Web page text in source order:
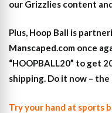
our Grizzlies content
Plus, Hoop Ball is
Manscaped.com once
“HOOPBALL20” to get
shipping. Do it now –
Try your hand at sports